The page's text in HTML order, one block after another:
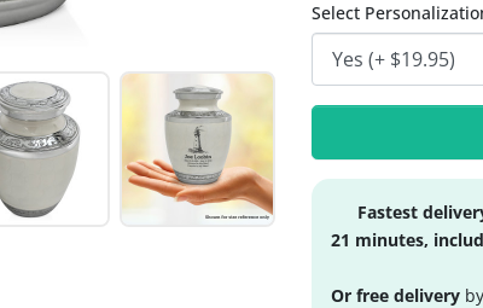
Select
Fastest
21 minutes,
Or free delivery